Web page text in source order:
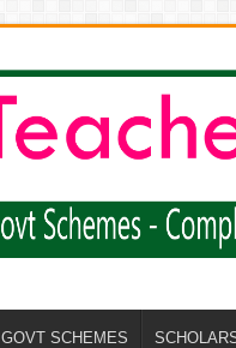
GOVT SCHEMES